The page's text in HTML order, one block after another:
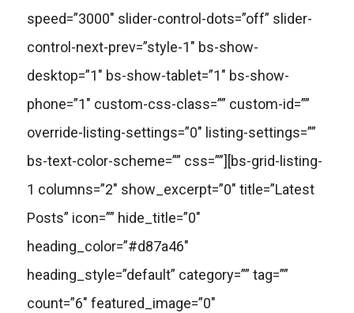
speed=”3000″ slider-control-dots=”off” slider-
control-next-prev=”style-1″ bs-show-
desktop=”1″ bs-show-tablet=”1″ bs-show-
phone=”1″ custom-css-class=”” custom-id=””
override-listing-settings=”0″ listing-settings=””
bs-text-color-scheme=”” css=””][bs-grid-listing-
1 columns=”2″ show_excerpt=”0″ title=”Latest
Posts” icon=”” hide_title=”0″
heading_color=”#d87a46″
heading_style=”default” category=”” tag=””
count=”6″ featured_image=”0″